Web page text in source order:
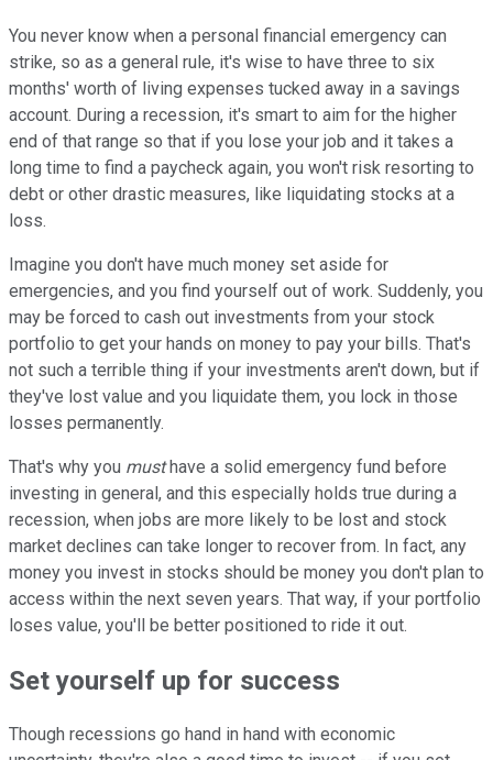
You never know when a personal financial emergency can
strike, so as a general rule, it's wise to have three to six
months' worth of living expenses tucked away in a savings
account. During a recession, it's smart to aim for the higher
end of that range so that if you lose your job and it takes a
long time to find a paycheck again, you won't risk resorting to
debt or other drastic measures, like liquidating stocks at a
loss.
Imagine you don't have much money set aside for
emergencies, and you find yourself out of work. Suddenly, you
may be forced to cash out investments from your stock
portfolio to get your hands on money to pay your bills. That's
not such a terrible thing if your investments aren't down, but if
they've lost value and you liquidate them, you lock in those
losses permanently.
That's why you musthave a solid emergency fund before
investing in general, and this especially holds true during a
recession, when jobs are more likely to be lost and stock
market declines can take longer to recover from. In fact, any
money you invest in stocks should be money you don't plan to
access within the next seven years. That way, if your portfolio
loses value, you'll be better positioned to ride it out.
Set yourself up for success
Though recessions go hand in hand with economic